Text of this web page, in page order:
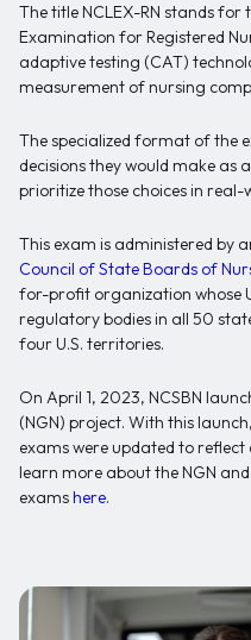
The title NCLEX-RN stands
Examination for Registered
adaptive testing (CAT)
measurement of nursing
The specialized format of the
decisions they would make as
prioritize those choices in
This exam is administered by
Council of State Boards of
for-profit organization whose
regulatory bodies in all 50
four U.S. territories.
On April 1, 2023, NCSBN
(NGN) project. With this
exams were updated to
learn more about the NGN
exams here.